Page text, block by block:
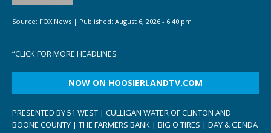
Source: FOX News | Published: August 6, 2026 - 6:40 pm
“CLICK FOR MORE HEADLINES
NOW ON HOOSIERLANDTV.COM
PRESENTED BY 51 WEST | CULLIGAN WATER OF CLINTON AND
BOONE COUNTY | THE FARMERS BANK | BIG O TIRES | DAY & GENDA